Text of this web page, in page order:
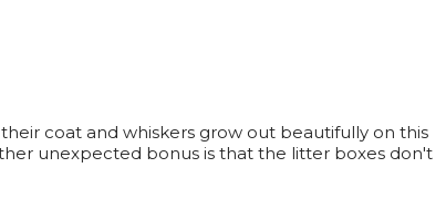
coat and whiskers grow out beautifully on this
unexpected bonus is that the litter boxes don't